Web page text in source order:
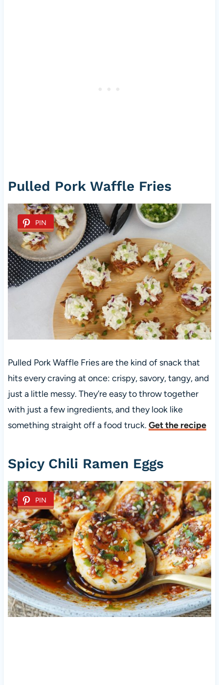
Pulled Pork Waffle Fries
PIN
Pulled Pork Waffle Fries are the kind of snack that
hits every craving at once: crispy, savory, tangy, and
just a little messy. They’re easy to throw together
with just a few ingredients, and they look like
something straight off a food truck. Get the recipe
Spicy Chili Ramen Eggs
PIN